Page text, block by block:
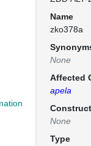
Name
zko378a
None
Affected
apela
Construct
None
Type